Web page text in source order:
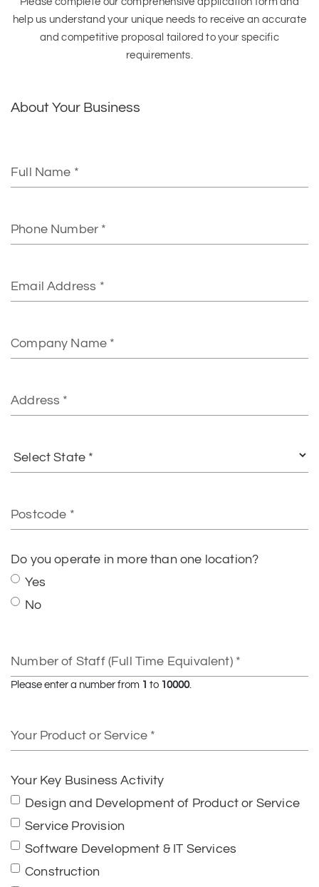
help us understand your unique needs to receive an accurate
and competitive proposal tailored to your specific
requirements.
About Your Business
Name
Number
Address*
Name
State
Do you operate in more than one location?
Yes
No
of
Staff
Equivalent)
Please enter a number from 1 to 10000.
Product
Service
Your Key Business Activity
Design and Development of Product or Service
Service Provision
Software Development & IT Services
Construction